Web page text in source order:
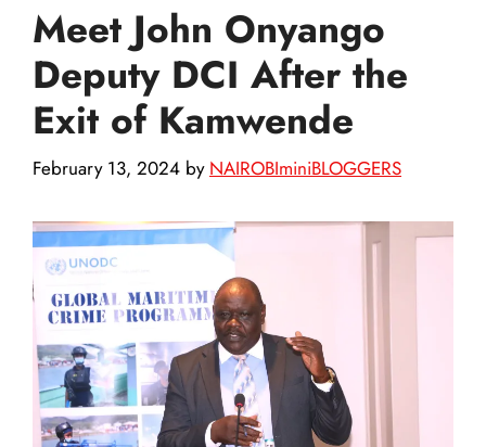
Meet John Onyango
Deputy DCI After the
Exit of Kamwende
February 13, 2024 by NAIROBIminiBLOGGERS